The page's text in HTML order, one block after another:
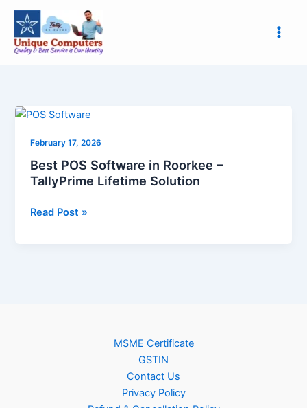
Skip
content
February 17, 2026
Best POS Software in Roorkee –
TallyPrime Lifetime Solution
Best
Software
in
Roorkee
TallyPrime
Read Post »
MSME Certificate
GSTIN
Contact Us
Privacy Policy